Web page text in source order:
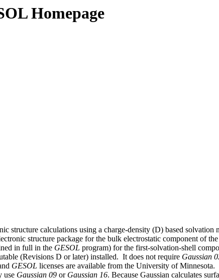
Homepage
structure calculations using a charge-density (D) based
structure package for the bulk electrostatic component of
in full in the GESOL program) for the first-solvation-shell
(Revisions D or later) installed. It does not require Gaussian
GESOL licenses are available from the University of Minnesota.
use Gaussian 09 or Gaussian 16. Because Gaussian calculates